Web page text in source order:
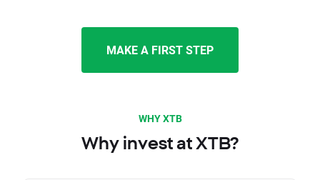
MAKE A FIRST STEP
WHY XTB
Why invest at XTB?